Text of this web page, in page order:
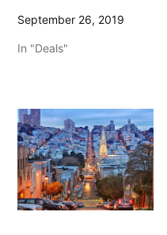
September 26, 2019
In "Deals"